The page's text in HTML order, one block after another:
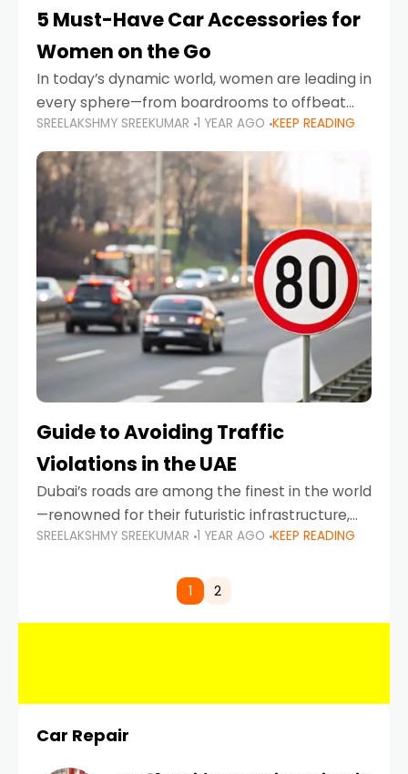
5 Must-Have Car Accessories for
Women on the Go
In today’s dynamic world, women are leading in
every sphere—from boardrooms to offbeat
road trips. As more women embrace driving,
commuting, and travel as part of their daily
lives, the
SREELAKSHMY SREEKUMAR 1 YEAR AGO KEEP READING
Guide to Avoiding Traffic
Violations in the UAE
Dubai’s roads are among the finest in the world
—renowned for their futuristic infrastructure,
spotless design, and impeccable traffic
comes strict enforcement. Driving in Dubai
SREELAKSHMY SREEKUMAR 1 YEAR AGO KEEP READING
1 2
Car Repair